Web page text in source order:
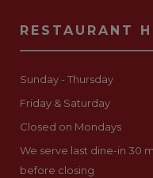
RESTAURANT
Sunday - Thursday
Friday & Saturday
Closed on Mondays
We serve last dine-in 30
before closing